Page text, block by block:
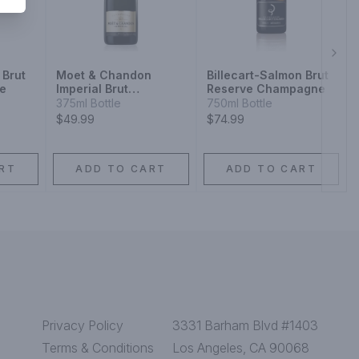
Moet & Chandon
Imperial Brut
Champagne
375ml Bottle
$49.99
ADD TO CART
Billecart-Salmon Brut
Reserve Champagne
750ml Bottle
$74.99
ADD TO CART
Privacy Policy
Terms & Conditions
3331 Barham Blvd #1403
Los Angeles, CA 90068